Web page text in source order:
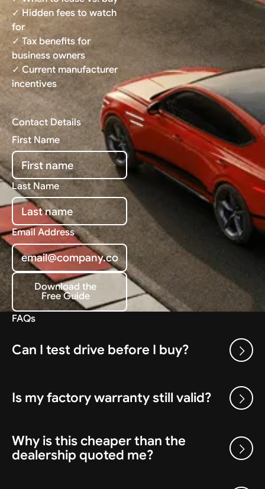
✓ Hidden fees to watch
for
✓ Tax benefits for
business owners
✓ Current manufacturer
incentives
Contact Details
First Name
Last Name
Email Address
Download the Free Guide
Download the
Free Guide
FAQs
Can I test drive before I buy?
Is my factory warranty still valid?
Why is this cheaper than the
dealership quoted me?